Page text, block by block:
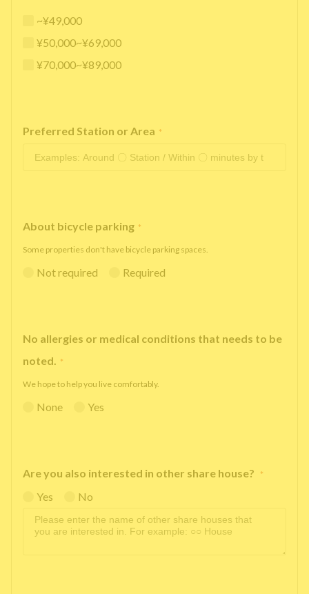
~¥49,000
¥50,000~¥69,000
¥70,000~¥89,000
Preferred Station or Area *
About bicycle parking *
Some properties don't have bicycle parking spaces.
Not required Required
No allergies or medical conditions that needs to be
noted. *
We hope to help you live comfortably.
None Yes
Are you also interested in other share house? *
Yes No